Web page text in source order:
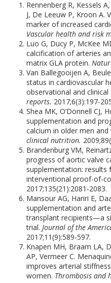
Rennenberg R, Kessels
J, De Leeuw P, Kroon A.
marker of increased
Vascular health and risk
Luo G, Ducy P, McKee
calcification of arteries
matrix GLA protein.
Van Ballegooijen A,
status in cardiovascular
observational and clinical
reports. 2017;6(3):197-
Shea MK, O’Donnell CJ,
supplementation and
calcium in older men and
clinical nutrition.
Brandenburg VM,
progress of aortic valve
supplementation: results
interventional proof-of-
2017;135(21):2081-2083.
Mansour AG, Hariri E,
supplementation and
transplant recipients—a
trial.Journal of the
2017;11(9):589-597.
Knapen MH, Braam LA,
AP, Vermeer C.
improves arterial
women. Thrombosis and